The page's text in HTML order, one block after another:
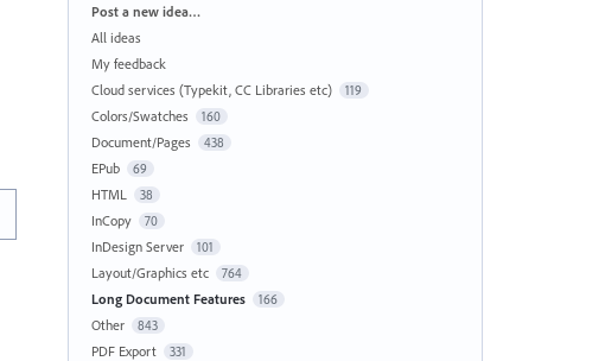
Categories
Post a new idea…
All ideas
My feedback
Cloud services (Typekit, CC Libraries etc)
119
Colors/Swatches 160
Document/Pages 438
EPub 69
HTML 38
InCopy 70
InDesign Server 101
Layout/Graphics etc 764
Long Document Features 166
Other 843
PDF Export 331